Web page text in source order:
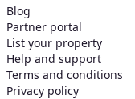
Blog
Partner portal
List your property
Help and support
Terms and conditions
Privacy policy